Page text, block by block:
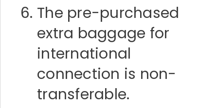
The pre-purchased
extra baggage for
international
connection is non-
transferable.